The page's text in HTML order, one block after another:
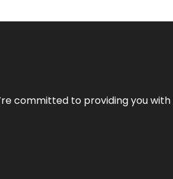
committed to providing you